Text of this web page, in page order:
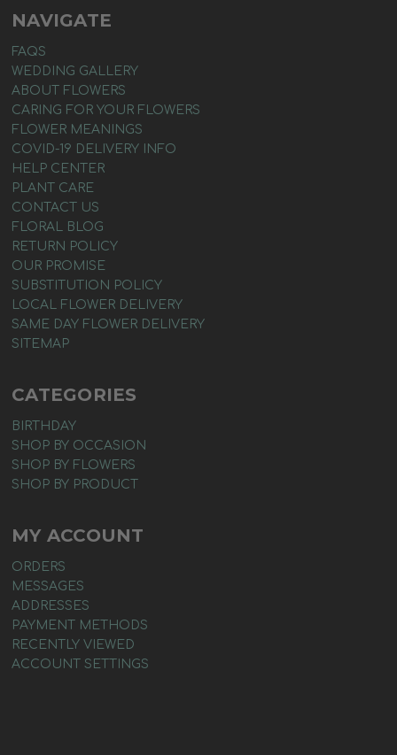
NAVIGATE
FAQS
WEDDING GALLERY
ABOUT FLOWERS
CARING FOR YOUR FLOWERS
FLOWER MEANINGS
COVID-19 DELIVERY INFO
HELP CENTER
PLANT CARE
CONTACT US
FLORAL BLOG
RETURN POLICY
OUR PROMISE
SUBSTITUTION POLICY
LOCAL FLOWER DELIVERY
SAME DAY FLOWER DELIVERY
SITEMAP
CATEGORIES
BIRTHDAY
SHOP BY OCCASION
SHOP BY FLOWERS
SHOP BY PRODUCT
MY ACCOUNT
ORDERS
MESSAGES
ADDRESSES
PAYMENT METHODS
RECENTLY VIEWED
ACCOUNT SETTINGS